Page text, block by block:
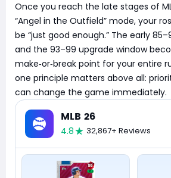
Once you reach the late stages of
“Angel in the Outfield” mode, your
be “just good enough.” The early
and the 93–99 upgrade window
make‑or‑break point for your entire
one principle matters above all:
can change the game immediately.
MLB 26
4.8 32,867+ Reviews